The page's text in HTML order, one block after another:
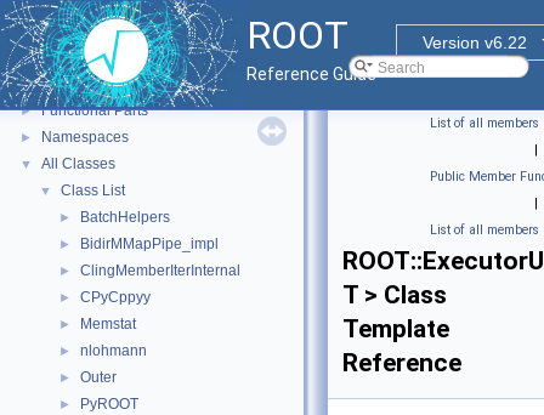
ROOT
Version v6.22
Reference Guide
▼ ROOT
ROOT Reference Documentation
Tutorials
► Functional Parts
► Namespaces
▼ All Classes
▼ Class List
► BatchHelpers
► BidirMMapPipe_impl
► ClingMemberIterInternal
► CPyCppyy
► Memstat
► nlohmann
► Outer
► PyROOT
List of all members
|
Public Member
|
List of all members
T > Class
Template
Reference